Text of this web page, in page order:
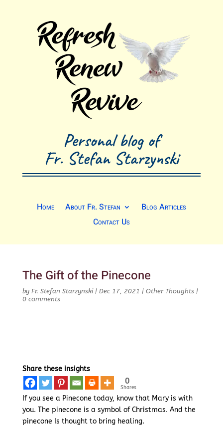
Personal blog of
Fr. Stefan Starzynski
Home About Fr. Stefan
Blog Articles
Contact Us
The Gift of the Pinecone
by Fr. Stefan Starzynski| Dec 17, 2021 | Other Thoughts|
0 comments
Share these insights
0
Shares
If you see a Pinecone today, know that Mary is with
you. The pinecone is a symbol of Christmas. And the
pinecone Is thought to bring healing.